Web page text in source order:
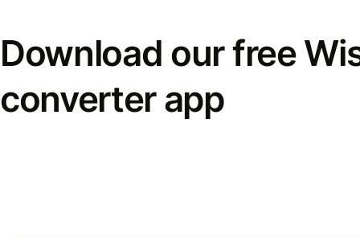
Download our free
converter app